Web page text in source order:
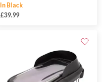
In Black
£39.99